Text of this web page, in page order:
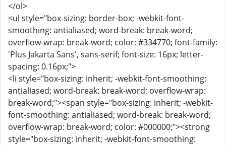
</ol>
<ul style="box-sizing: border-box; -webkit-font-
smoothing: antialiased; word-break: break-word;
overflow-wrap: break-word; color: #334770; font-family:
'Plus Jakarta Sans', sans-serif; font-size: 16px; letter-
spacing: 0.16px;">
<li style="box-sizing: inherit; -webkit-font-smoothing:
antialiased; word-break: break-word; overflow-wrap:
break-word;"><span style="box-sizing: inherit; -webkit-
font-smoothing: antialiased; word-break: break-word;
overflow-wrap: break-word; color: #000000;"><strong
style="box-sizing: inherit; -webkit-font-smoothing: